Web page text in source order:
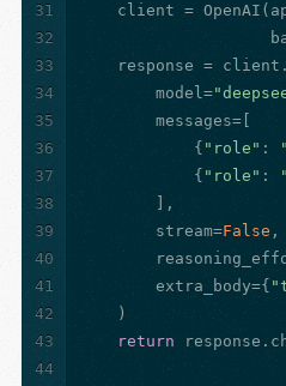
31
32
33
34
35
36
37
38
39
40
41
42
43
44
client =
response =
        model=
        messages=[
            {
"role" :
            {
"role" :
        ],
        stream=
False ,
        extra_body={
    )
return